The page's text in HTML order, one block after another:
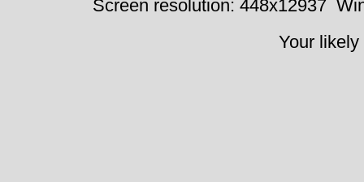
Screen resolution: 448x12937
Your